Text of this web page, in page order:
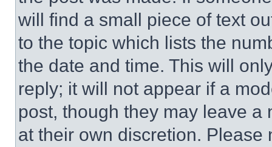
will find a small piece of text
to the topic which lists the
the date and time. This will
reply; it will not appear if a
post, though they may leave a
at their own discretion.